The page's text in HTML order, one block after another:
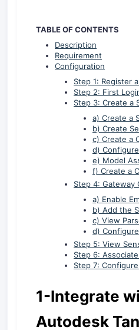
TABLE OF CONTENTS
Description
Requirement
Configuration
Step 1: Register
Step 2: First
Step 3: Create a
a) Create a
b) Create
c) Create a
d)
e) Model
f) Create a
Step 4: Gateway
a) Enable
b) Add the
c) View
d)
Step 5: View
Step 6:
Step 7:
1-Integrate
Autodesk